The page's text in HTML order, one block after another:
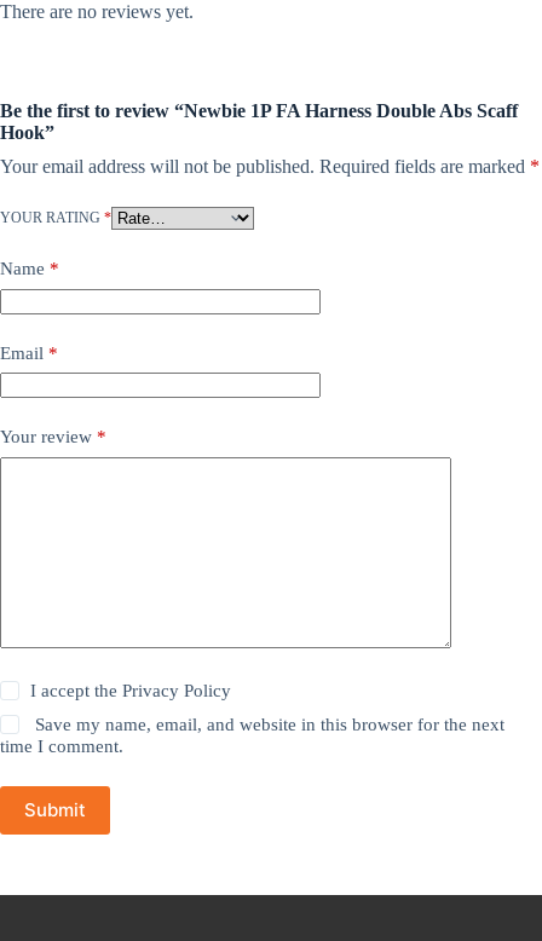
There are no reviews yet.
Be the first to review “Newbie 1P FA Harness Double Abs Scaff
Hook”
Your email address will not be published. Required fields are marked *
YOUR RATING *
Name *
Email *
Your review *
I accept thePrivacy Policy
Save my name, email, and website in this browser for the next
time I comment.
Submit